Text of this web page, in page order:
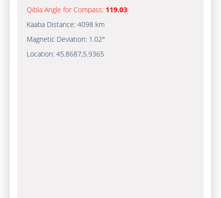
Qibla Angle for Compass: 119.03
Kaaba Distance: 4098 km
Magnetic Deviation: 1.02°
Location: 45.8687,5.9365